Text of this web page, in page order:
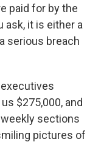
paid for by the
ask, it is either a
serious breach
$275,000, and
sections
pictures of